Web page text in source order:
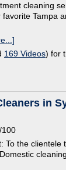
cleaning
Tampa
169 Videos) for
in
100
To the clientele